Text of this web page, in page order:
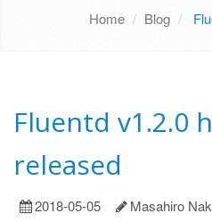
Home Blog
Fluentd v1.2.0
released
2018-05-05 Masahiro